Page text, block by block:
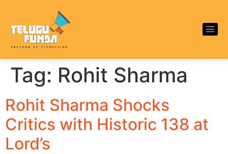
Tag: Rohit Sharma
Rohit Sharma Shocks
Critics with Historic 138 at
Lord’s